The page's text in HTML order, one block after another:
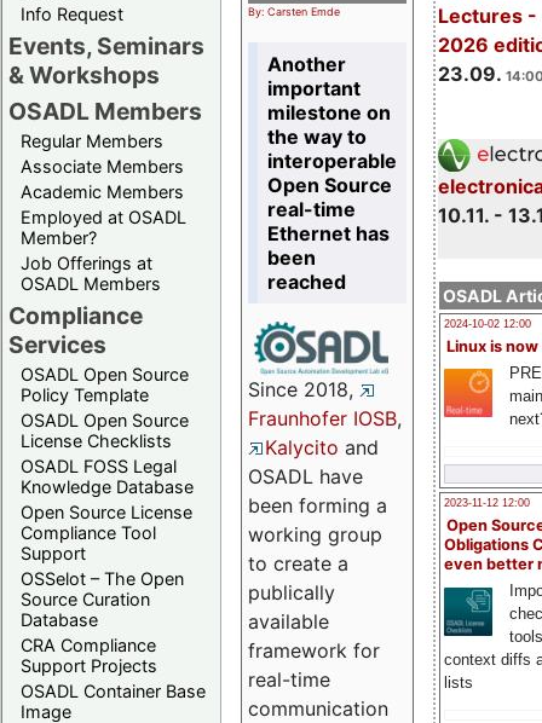
Info Request
Events, Seminars
& Workshops
OSADL Members
Regular Members
Associate Members
Academic Members
Employed at OSADL
Member?
Job Offerings at
OSADL Members
Compliance
Services
OSADL Open Source
Policy Template
OSADL Open Source
License Checklists
OSADL FOSS Legal
Knowledge Database
Open Source License
Compliance Tool
Support
OSSelot – The Open
Source Curation
Database
CRA Compliance
Support Projects
OSADL Container Base
Image
Lectures -
2026
23.09.
10.11. -
OSADL
2024-10-02 12:00
Linux is now
2023-11-12 12:00
Open
Obligations
even better
context diffs
lists
By: Carsten Emde
Another
important
milestone on
the way to
interoperable
Open Source
real-time
Ethernet has
been
reached
Since 2018,
Fraunhofer IOSB,
Kalycito and
OSADL have
been forming a
working group
to create a
publically
available
framework for
real-time
communication